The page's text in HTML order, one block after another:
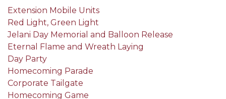
U.S. Patent Office Honoring BHM at A&M,
Tuskegee
Lecture Series Sponsors Tea with Gospel Artist
AAMU Honors Black Literary Legends
AAMU Site of Omega-Sponsored Youth
Conference
Extension Mobile Units
Red Light, Green Light
Jelani Day Memorial and Balloon Release
Eternal Flame and Wreath Laying
Day Party
Homecoming Parade
Corporate Tailgate
Homecoming Game